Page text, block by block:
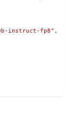
instruct-fp8" ,